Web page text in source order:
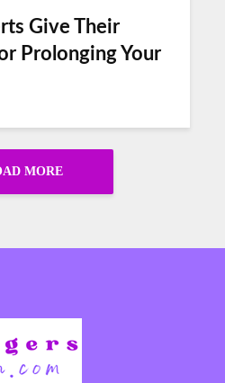
Give Their
Prolonging Your
MORE